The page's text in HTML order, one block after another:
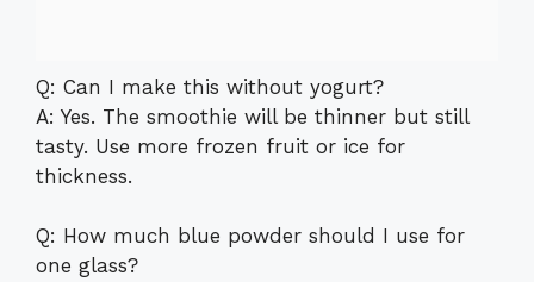
Q: Can I make this without yogurt?
A: Yes. The smoothie will be thinner but still
tasty. Use more frozen fruit or ice for
thickness.
Q: How much blue powder should I use for
one glass?